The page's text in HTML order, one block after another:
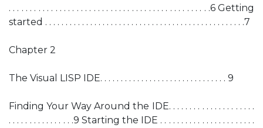
. . . . . . . . . . . . . . . . . . . . . . . . . . . . . . . . . . . . . . . . . . . . . . . .6 Getting
started . . . . . . . . . . . . . . . . . . . . . . . . . . . . . . . . . . . . . . . . . . . . . . . . .7
Chapter 2
The Visual LISP IDE. . . . . . . . . . . . . . . . . . . . . . . . . . . . . . . 9
Finding Your Way Around the IDE. . . . . . . . . . . . . . . . . . . . .
. . . . . . . . . . . . . . . .9 Starting the IDE . . . . . . . . . . . . . . . . . . . . . . .